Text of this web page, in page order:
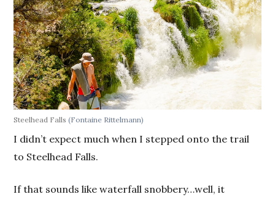
Steelhead Falls(Fontaine Rittelmann)
I didn’t expect much when I stepped onto the trail
to Steelhead Falls.
If that sounds like waterfall snobbery…well, it